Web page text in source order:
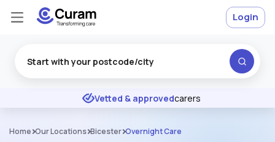
★ ★ ★ Excellent
Vetted & approvedcarers
Login
Home Our Locations Bicester Overnight Care